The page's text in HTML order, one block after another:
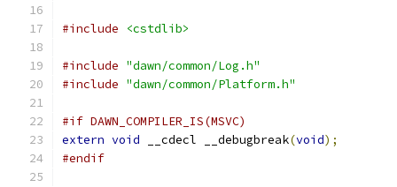
#include <cstdlib>
#include "dawn/common/Log.h"
#include "dawn/common/Platform.h"
#if DAWN_COMPILER_IS(MSVC)
extern void __cdecl __debugbreak(void);
#endif